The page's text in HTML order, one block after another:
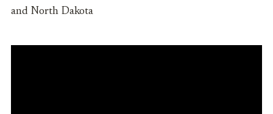
and North Dakota